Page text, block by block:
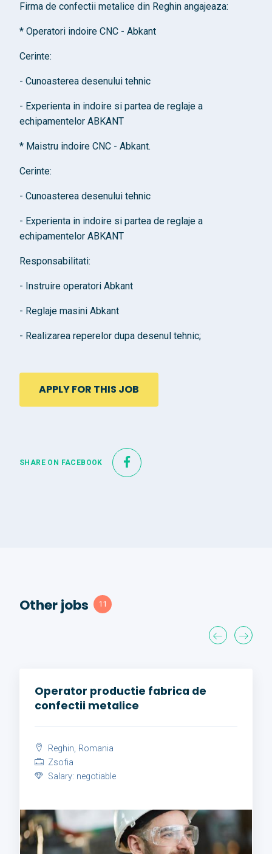
Firma de confectii metalice din Reghin angajeaza:
* Operatori indoire CNC - Abkant
Cerinte:
- Cunoasterea desenului tehnic
- Experienta in indoire si partea de reglaje a
echipamentelor ABKANT
* Maistru indoire CNC - Abkant.
Cerinte:
- Cunoasterea desenului tehnic
- Experienta in indoire si partea de reglaje a
echipamentelor ABKANT
Responsabilitati:
- Instruire operatori Abkant
- Reglaje masini Abkant
- Realizarea reperelor dupa desenul tehnic;
APPLY FOR THIS JOB
SHARE ON FACEBOOK
Other jobs 11
Operator productie fabrica de
confectii metalice
Reghin, Romania
Zsofia
Salary: negotiable